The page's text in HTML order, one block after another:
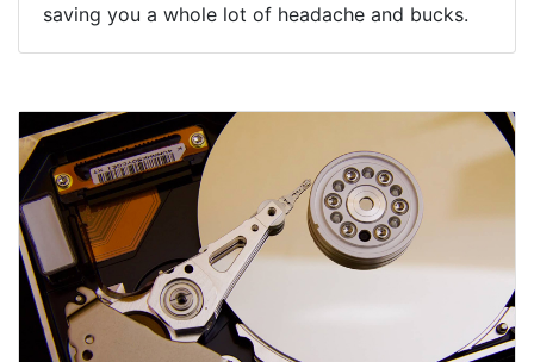
saving you a whole lot of headache and bucks.